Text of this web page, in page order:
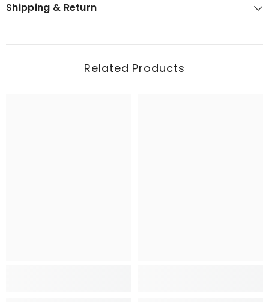
Shipping & Return
Related Products